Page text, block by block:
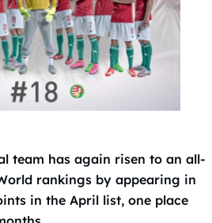
team has again risen to an all-
rankings by appearing in
in the April list, one place